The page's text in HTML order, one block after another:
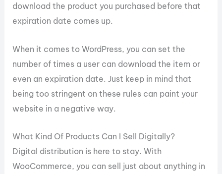
download the product you purchased before that
expiration date comes up.
When it comes to WordPress, you can set the
number of times a user can download the item or
even an expiration date. Just keep in mind that
being too stringent on these rules can paint your
website in a negative way.
What Kind Of Products Can I Sell Digitally?
Digital distribution is here to stay. With
WooCommerce, you can sell just about anything in